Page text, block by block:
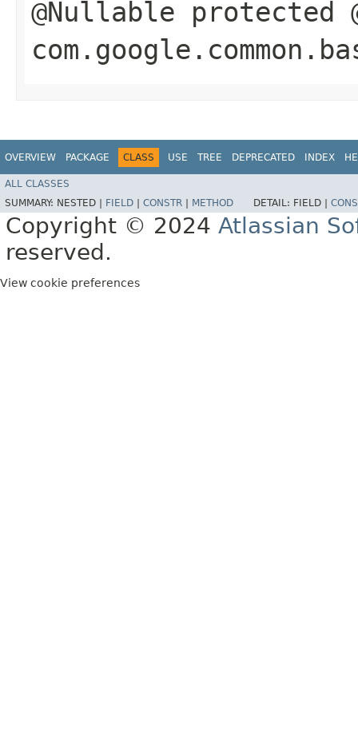
@Nullable protected
OVERVIEW PACKAGE CLASS USE TREE DEPRECATED INDEX
ALL CLASSES
SUMMARY: NESTED | FIELD CONSTR METHOD DETAIL: FIELD |
Copyright © 2024 Atlassian
reserved.
View cookie preferences